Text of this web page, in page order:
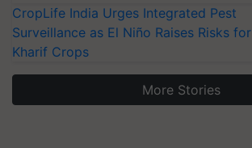
CropLife India Urges Integrated Pest
Surveillance as El Niño Raises Risks for
Kharif Crops
More Stories